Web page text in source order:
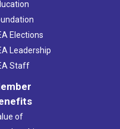
Elections
Leadership
Staff
of